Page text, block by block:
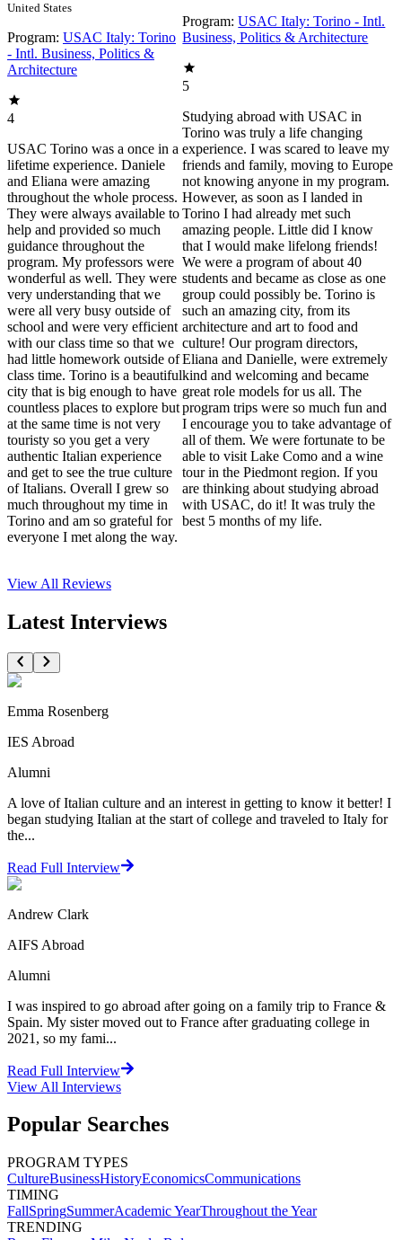
United States
Program: USAC Italy: Torino
- Intl. Business, Politics &
Architecture
4
USAC Torino was a once in a
lifetime experience. Daniele
and Eliana were amazing
throughout the whole process.
They were always available to
help and provided so much
guidance throughout the
program. My professors were
wonderful as well. They were
very understanding that we
were all very busy outside of
school and were very efficient
with our class time so that we
had little homework outside of
class time. Torino is a beautiful
city that is big enough to have
countless places to explore but
at the same time is not very
touristy so you get a very
authentic Italian experience
and get to see the true culture
of Italians. Overall I grew so
much throughout my time in
Torino and am so grateful for
everyone I met along the way.
Program: USAC Italy: Torino - Intl.
Business, Politics & Architecture
5
Studying abroad with USAC in
Torino was truly a life changing
experience. I was scared to leave my
friends and family, moving to Europe
not knowing anyone in my program.
However, as soon as I landed in
Torino I had already met such
amazing people. Little did I know
that I would make lifelong friends!
We were a program of about 40
students and became as close as one
group could possibly be. Torino is
such an amazing city, from its
architecture and art to food and
culture! Our program directors,
Eliana and Danielle, were extremely
kind and welcoming and became
great role models for us all. The
program trips were so much fun and
I encourage you to take advantage of
all of them. We were fortunate to be
able to visit Lake Como and a wine
tour in the Piedmont region. If you
are thinking about studying abroad
with USAC, do it! It was truly the
best 5 months of my life.
View All Reviews
Latest Interviews
Emma Rosenberg
IES Abroad
Alumni
A love of Italian culture and an interest in getting to know it better! I
began studying Italian at the start of college and traveled to Italy for
the...
Read Full Interview
Andrew Clark
AIFS Abroad
Alumni
I was inspired to go abroad after going on a family trip to France &
Spain. My sister moved out to France after graduating college in
2021, so my fami...
Read Full Interview
View All Interviews
Popular Searches
PROGRAM TYPES
CultureBusinessHistoryEconomicsCommunications
TIMING
FallSpringSummerAcademic YearThroughout the Year
TRENDING